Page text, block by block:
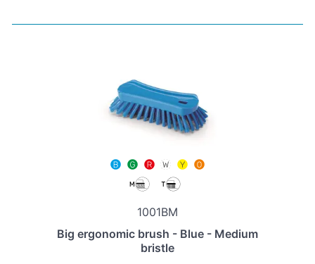
1001BM
Big ergonomic brush - Blue - Medium
bristle